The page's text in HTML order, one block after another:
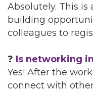
Absolutely. This
building
colleagues to
❓ Is networking
Yes! After the
connect with